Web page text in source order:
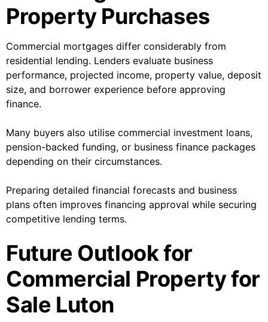
Property Purchases
Commercial mortgages differ considerably from
residential lending. Lenders evaluate business
performance, projected income, property value, deposit
size, and borrower experience before approving
finance.
Many buyers also utilise commercial investment loans,
pension-backed funding, or business finance packages
depending on their circumstances.
Preparing detailed financial forecasts and business
plans often improves financing approval while securing
competitive lending terms.
Future Outlook for
Commercial Property for
Sale Luton